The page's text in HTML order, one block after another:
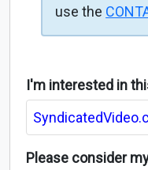
use the
I'm interested in
Please consider